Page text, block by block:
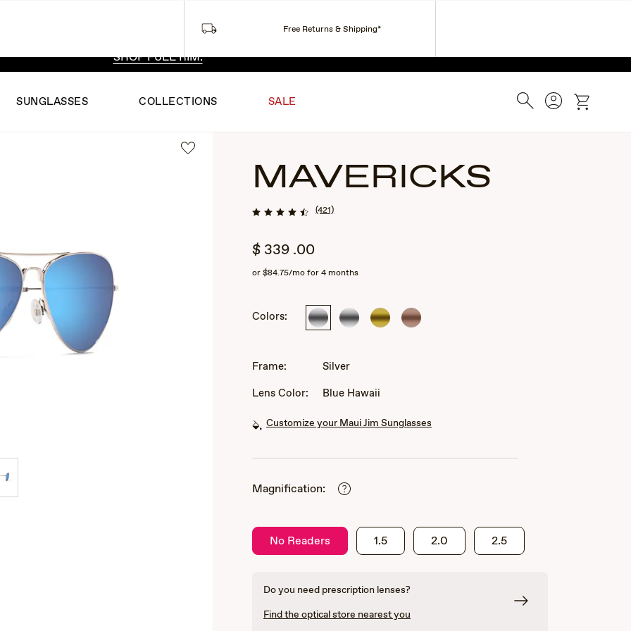
SHOP FULL RIM.
SUNGLASSES COLLECTIONS SALE SearchAccountcart
MAVERICKS
(421)
$ 339 .00
or$84.75/mo for 4 months
Colors: Silver Silver Gold
Rose
Frame:
Silver
Lens Color:
Blue Hawaii
Customize your Maui Jim Sunglasses
Magnification:
No Readers 1.5 2.0 2.5
Do you need prescription lenses?
Find the optical store nearest you
Free Returns & Shipping*